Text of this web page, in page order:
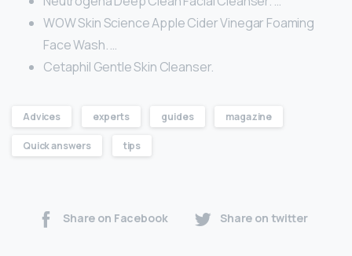
WOW Skin Science Apple Cider Vinegar Foaming
Face Wash. …
Cetaphil Gentle Skin Cleanser.
Advices experts guides magazine
Quick answers tips
Share on Facebook Share on twitter